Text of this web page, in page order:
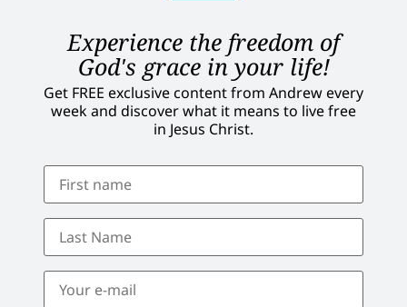
Experience the freedom of
God's grace in your life!
Get FREE exclusive content from Andrew every
week and discover what it means to live free
in Jesus Christ.